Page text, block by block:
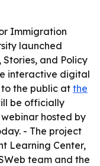
Immigration
launched
and Policy
interactive digital
the public atthe
be officially
hosted by
- The project
Learning Center,
team and the